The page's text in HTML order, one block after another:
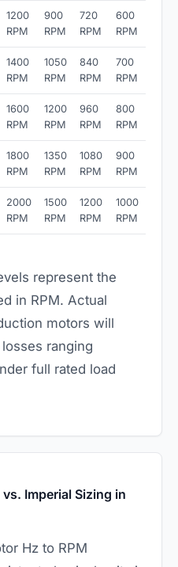
1200
RPM
900
RPM
720
RPM
600
RPM
1400
RPM
1050
RPM
840
RPM
700
RPM
1600
RPM
1200
RPM
960
RPM
800
RPM
1800
RPM
1350
RPM
1080
RPM
900
RPM
2000
RPM
1500
RPM
1200
RPM
1000
RPM
represent the
in RPM. Actual
motors will
ranging
full rated load
Imperial Sizing in
Hz to RPM